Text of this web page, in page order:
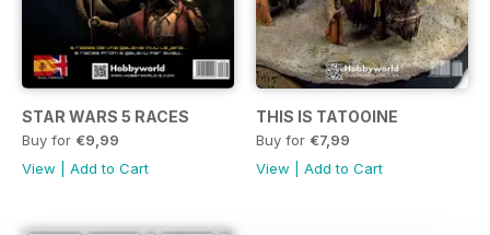
STAR WARS 5 RACES
Buy for €9,99
View
Add to Cart
THIS IS TATOOINE
Buy for €7,99
View
Add to Cart